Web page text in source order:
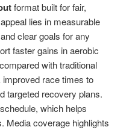
format built for fair,
lies in measurable
clear goals for any
faster gains in aerobic
with traditional
race times to
targeted recovery plans.
which helps
Media coverage highlights